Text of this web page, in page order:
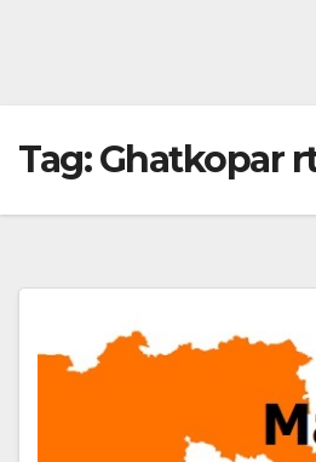
Tag:Ghatkopar